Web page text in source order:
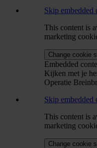
Skip embedded
This content is
marketing
Change cookie
Embedded
Kijken met je
Operatie
Skip embedded
This content is
marketing
Change cookie